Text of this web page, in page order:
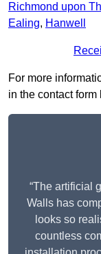
Richmond upon
Ealing, Hanwell
For more
in the contact
“The artificial
Walls has
looks so
countless